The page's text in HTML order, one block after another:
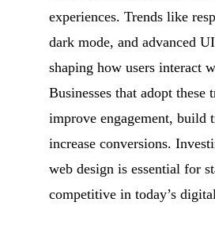
experiences. Trends like
dark mode, and advanced
shaping how users interact
Businesses that adopt these
improve engagement, build
increase conversions.
web design is essential for
competitive in today’s